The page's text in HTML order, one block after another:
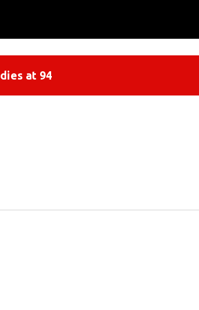
at 94